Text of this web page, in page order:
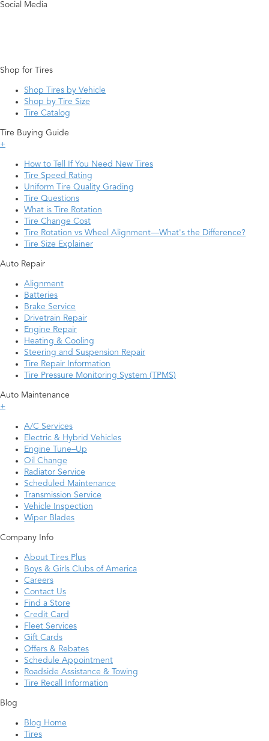
Social Media
Shop for Tires
Shop Tires by Vehicle
Shop by Tire Size
Tire Catalog
Tire Buying Guide
+
How to Tell If You Need New Tires
Tire Speed Rating
Uniform Tire Quality Grading
Tire Questions
What is Tire Rotation
Tire Change Cost
Tire Rotation vs Wheel Alignment—What's the Difference?
Tire Size Explainer
Auto Repair
Alignment
Batteries
Brake Service
Drivetrain Repair
Engine Repair
Heating & Cooling
Steering and Suspension Repair
Tire Repair Information
Tire Pressure Monitoring System (TPMS)
Auto Maintenance
+
A/C Services
Electric & Hybrid Vehicles
Engine Tune–Up
Oil Change
Radiator Service
Scheduled Maintenance
Transmission Service
Vehicle Inspection
Wiper Blades
Company Info
About Tires Plus
Boys & Girls Clubs of America
Careers
Contact Us
Find a Store
Credit Card
Fleet Services
Gift Cards
Offers & Rebates
Schedule Appointment
Roadside Assistance & Towing
Tire Recall Information
Blog
Blog Home
Tires